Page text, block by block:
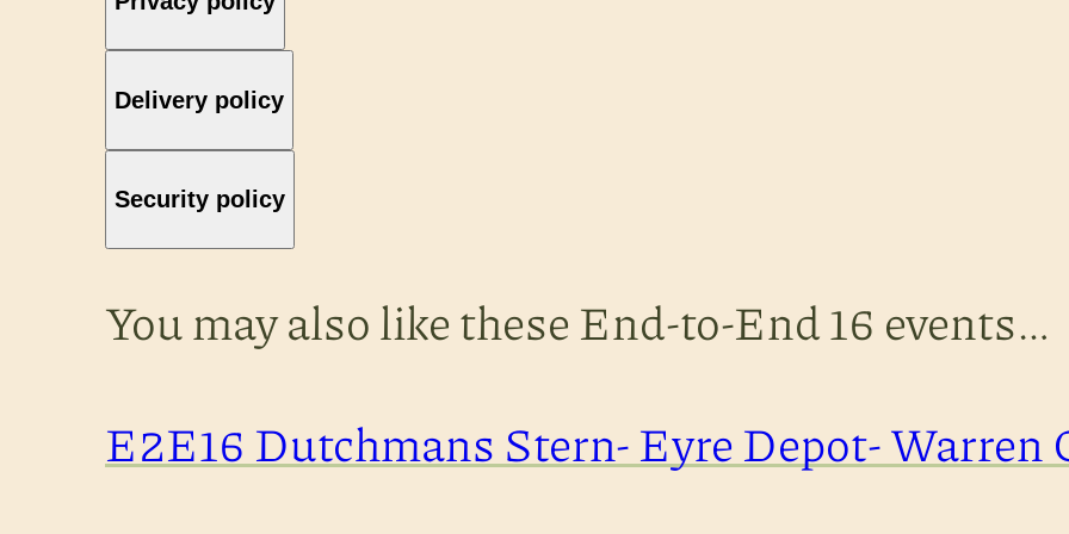
Delivery policy
Security policy
You may also like these End-to-End 16 events…
E2E16 Dutchmans Stern- Eyre Depot- Warren